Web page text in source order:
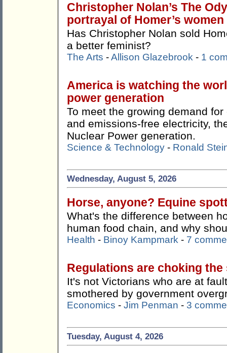
Christopher Nolan’s The
portrayal of Homer’s women
Has Christopher Nolan sold
a better feminist?
The Arts -Allison Glazebrook - 1
America is watching the
power generation
To meet the growing demand
and emissions-free electricity,
Nuclear Power generation.
Science & Technology - Ronald
Wednesday, August 5, 2026
Horse, anyone? Equine
What's the difference between
human food chain, and why
Health - Binoy Kampmark - 7
Regulations are choking
It's not Victorians who are at
smothered by government
Economics - Jim Penman - 3
Tuesday, August 4, 2026